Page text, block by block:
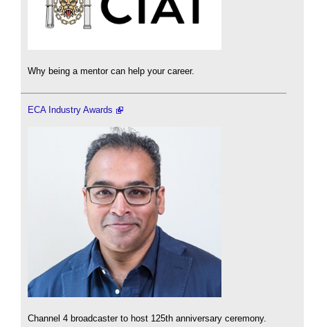
Why being a mentor can help your career.
ECA Industry Awards
Channel 4 broadcaster to host 125th anniversary ceremony.